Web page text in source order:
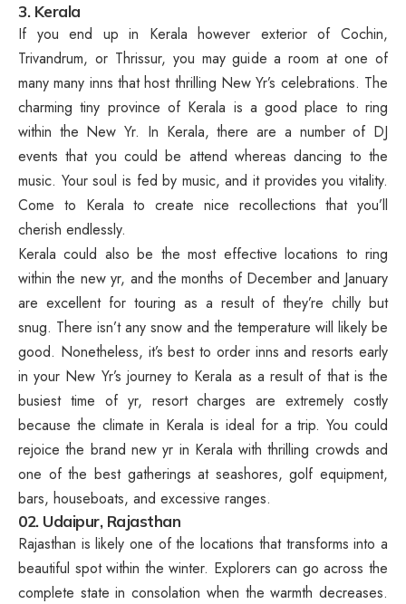
3. Kerala
If you end up in Kerala however exterior of Cochin,
Trivandrum, or Thrissur, you may guide a room at one of
many many inns that host thrilling New Yr’s celebrations. The
charming tiny province of Kerala is a good place to ring
within the New Yr. In Kerala, there are a number of DJ
events that you could be attend whereas dancing to the
music. Your soul is fed by music, and it provides you vitality.
Come to Kerala to create nice recollections that you’ll
cherish endlessly.
Kerala could also be the most effective locations to ring
within the new yr, and the months of December and January
are excellent for touring as a result of they’re chilly but
snug. There isn’t any snow and the temperature will likely be
good. Nonetheless, it’s best to order inns and resorts early
in your New Yr’s journey to Kerala as a result of that is the
busiest time of yr, resort charges are extremely costly
because the climate in Kerala is ideal for a trip. You could
rejoice the brand new yr in Kerala with thrilling crowds and
one of the best gatherings at seashores, golf equipment,
bars, houseboats, and excessive ranges.
02. Udaipur, Rajasthan
Rajasthan is likely one of the locations that transforms into a
beautiful spot within the winter. Explorers can go across the
complete state in consolation when the warmth decreases.